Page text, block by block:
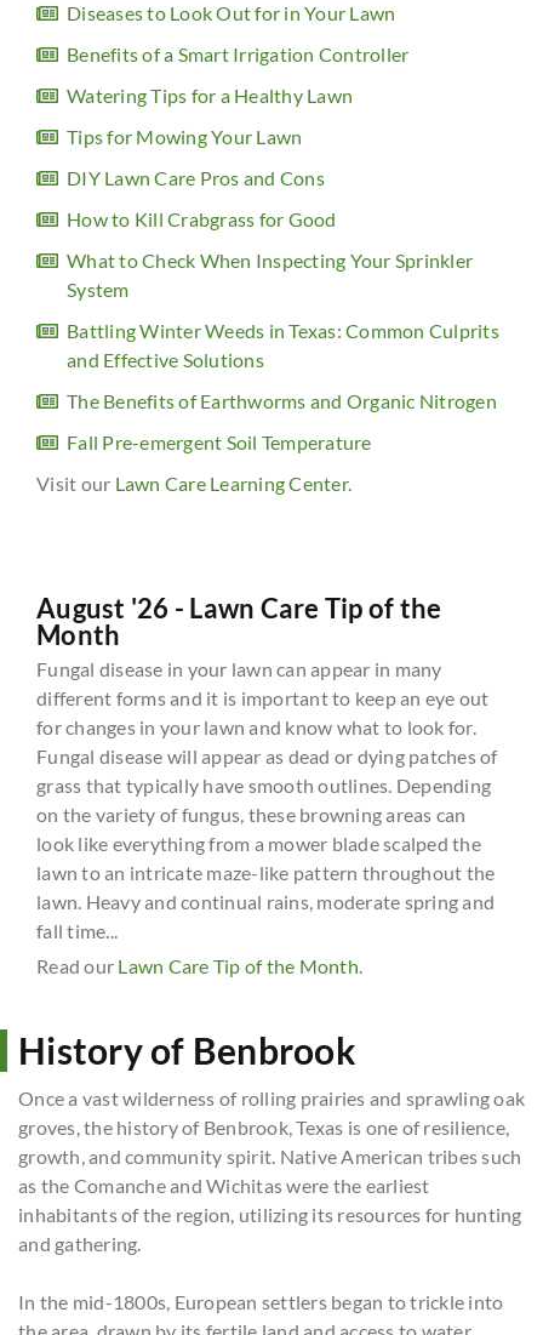
Diseases to Look Out for in Your Lawn
Benefits of a Smart Irrigation Controller
Watering Tips for a Healthy Lawn
Tips for Mowing Your Lawn
DIY Lawn Care Pros and Cons
How to Kill Crabgrass for Good
What to Check When Inspecting Your Sprinkler
System
Battling Winter Weeds in Texas: Common Culprits
and Effective Solutions
The Benefits of Earthworms and Organic Nitrogen
Fall Pre-emergent Soil Temperature
Visit our Lawn Care Learning Center.
August '26 - Lawn Care Tip of the
Month
Fungal disease in your lawn can appear in many
different forms and it is important to keep an eye out
for changes in your lawn and know what to look for.
Fungal disease will appear as dead or dying patches of
grass that typically have smooth outlines. Depending
on the variety of fungus, these browning areas can
look like everything from a mower blade scalped the
lawn to an intricate maze-like pattern throughout the
lawn. Heavy and continual rains, moderate spring and
fall time...
Read our Lawn Care Tip of the Month.
History of Benbrook
Once a vast wilderness of rolling prairies and sprawling oak
groves, the history of Benbrook, Texas is one of resilience,
growth, and community spirit. Native American tribes such
as the Comanche and Wichitas were the earliest
inhabitants of the region, utilizing its resources for hunting
and gathering.
In the mid-1800s, European settlers began to trickle into